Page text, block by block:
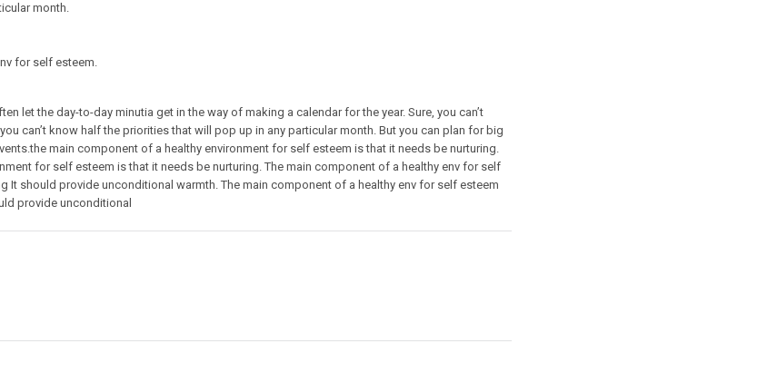
month.
for self esteem.
let the day-to-day minutia get in the way of making a calendar for the year. Sure, you can’t
can’t know half the priorities that will pop up in any particular month. But you can plan for big
main component of a healthy environment for self esteem is that it needs be nurturing.
for self esteem is that it needs be nurturing. The main component of a healthy env for self
It should provide unconditional warmth. The main component of a healthy env for self esteem
provide unconditional